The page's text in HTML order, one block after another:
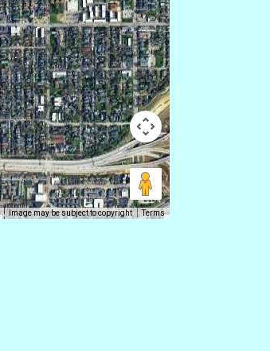
Image may be subject to copyright Terms